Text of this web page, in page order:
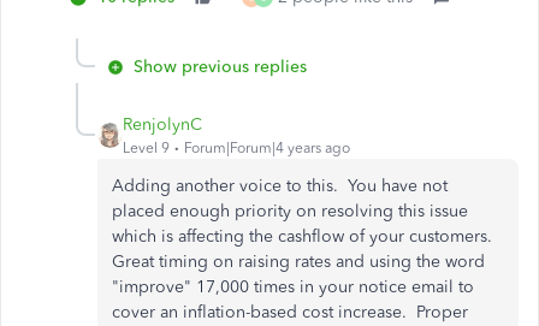
Show previous replies
RenjolynC
Level 9 Forum|Forum|4 years ago
Adding another voice to this. You have not
placed enough priority on resolving this issue
which is affecting the cashflow of your customers.
Great timing on raising rates and using the word
"improve" 17,000 times in your notice email to
cover an inflation-based cost increase. Proper